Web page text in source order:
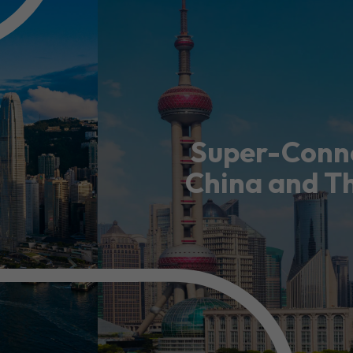
New Capital Investment Entrant
Super-
China and